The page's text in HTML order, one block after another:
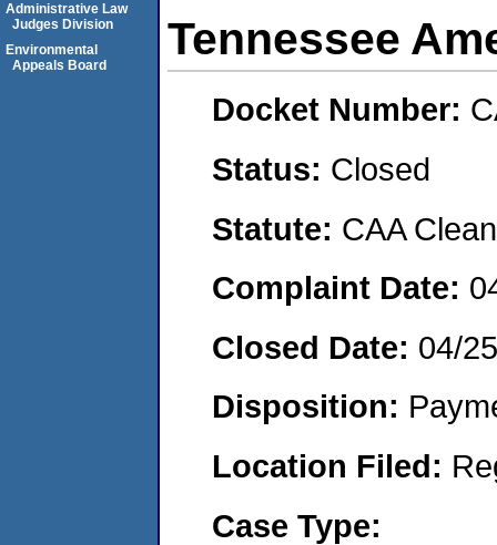
Tennessee
Docket Number:
Status: Closed
Statute: CAA
Complaint Date:
Closed Date: 04/
Disposition:
Location Filed:
Case Type:
Administrative Law
Judges Division
Environmental
Appeals Board